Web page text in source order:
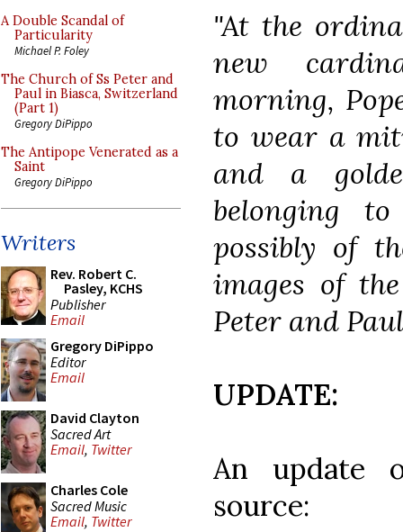
A Double Scandal of
Particularity
Michael P. Foley
The Church of Ss Peter and
Paul in Biasca, Switzerland
(Part 1)
Gregory DiPippo
The Antipope Venerated as a
Saint
Gregory DiPippo
Writers
Rev. Robert C.
Pasley, KCHS
Publisher
Email
Gregory DiPippo
Editor
Email
David Clayton
Sacred Art
Email, Twitter
Charles Cole
Sacred Music
Email, Twitter
"At the
new
morning,
to wear a
and a
belonging
possibly of
images of
Peter and
UPDATE:
An update
source: